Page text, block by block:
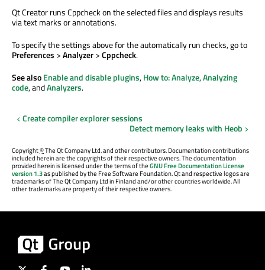
Qt Creator runs Cppcheck on the selected files and displays results
via text marks or annotations.
To specify the settings above for the automatically run checks, go to
Preferences >Analyzer>Cppcheck.
See alsoEnable and disable plugins,How to: Analyze,Analyzing
code, andAnalyzers.
Create compiler explorer sessions
Detect memory leaks with Heob
Copyright©The Qt Company Ltd. and other contributors. Documentation contributions
included herein are the copyrights of their respective owners. The documentation
provided herein is licensed under the terms of theGNU Free Documentation License
version 1.3as published by the Free Software Foundation. Qt and respective logos are
trademarks of The Qt Company Ltd in Finland and/or other countries worldwide. All
other trademarks are property of their respective owners.